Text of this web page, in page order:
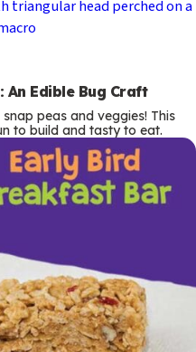
An Edible Bug Craft
peas and veggies! This
to build and tasty to eat.